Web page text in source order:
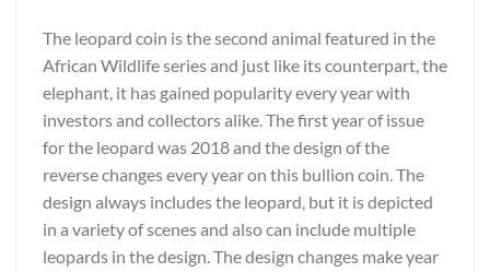
The leopard coin is the second animal featured in the
African Wildlife series and just like its counterpart, the
elephant, it has gained popularity every year with
investors and collectors alike. The first year of issue
for the leopard was 2018 and the design of the
reverse changes every year on this bullion coin. The
design always includes the leopard, but it is depicted
in a variety of scenes and also can include multiple
leopards in the design. The design changes make year